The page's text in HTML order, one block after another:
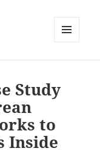
Study
to
Inside